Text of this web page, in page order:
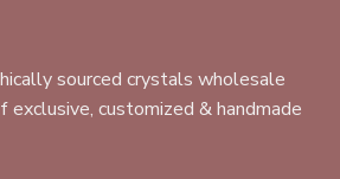
sourced crystals wholesale
customized & handmade